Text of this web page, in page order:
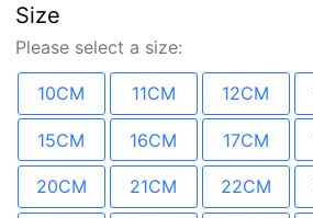
Size
Please select a size:
10CM 11CM 12CM
15CM 16CM 17CM
20CM 21CM 22CM